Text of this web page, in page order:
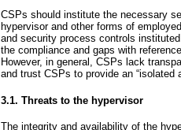
CSPs should institute the necessary
hypervisor and other forms of
and security process controls
the compliance and gaps with
However, in general, CSPs lack
and trust CSPs to provide an “isolated
3.1. Threats to the hypervisor
The integrity and availability of the